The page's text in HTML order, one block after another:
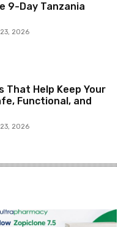
9-Day Tanzania
2026
That Help Keep Your
Functional, and
2026